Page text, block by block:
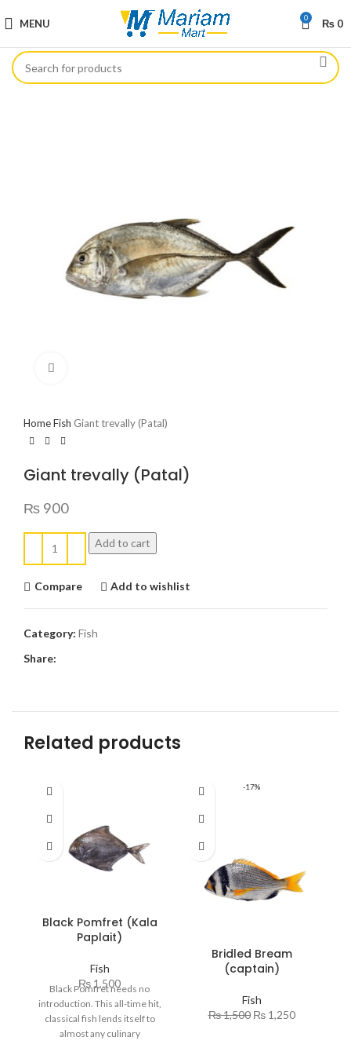
MENU 0 ₨ 0
HomeFish Giant trevally (Patal)
Giant trevally (Patal)
₨ 900
Add to cart
Compare Add to wishlist
Category: Fish
Share:
Related products
Black Pomfret (Kala
Paplait)
Fish
₨ 1,500
Black Pomfret needs no
introduction. This all-time hit,
classical fish lends itself to
almost any culinary
-17%
Bridled Bream
(captain)
Fish
₨1,500 ₨1,250